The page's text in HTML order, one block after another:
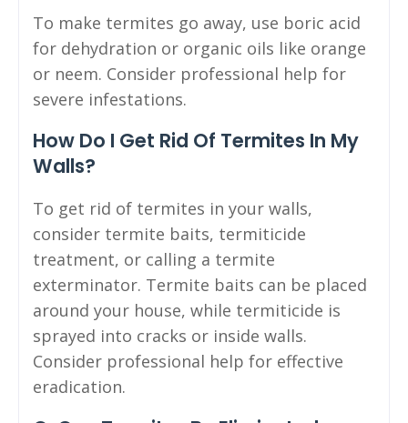
To make termites go away, use boric acid
for dehydration or organic oils like orange
or neem. Consider professional help for
severe infestations.
How Do I Get Rid Of Termites In My
Walls?
To get rid of termites in your walls,
consider termite baits, termiticide
treatment, or calling a termite
exterminator. Termite baits can be placed
around your house, while termiticide is
sprayed into cracks or inside walls.
Consider professional help for effective
eradication.